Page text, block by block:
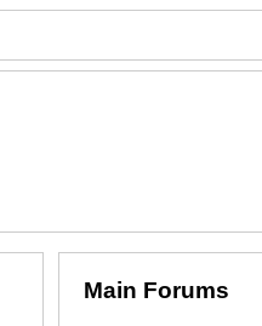
Main Forums